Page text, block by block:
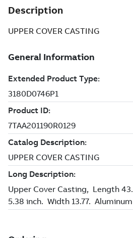
Description
UPPER COVER CASTING